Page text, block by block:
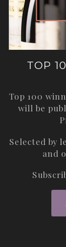
TOP
Top 100
will be
Selected by
and